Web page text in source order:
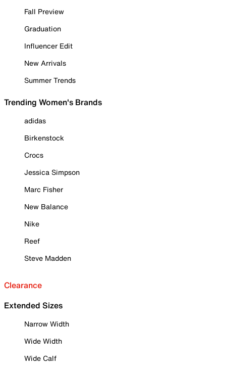
Fall Preview
Graduation
Influencer Edit
New Arrivals
Summer Trends
Trending Women's Brands
adidas
Birkenstock
Crocs
Jessica Simpson
Marc Fisher
New Balance
Nike
Reef
Steve Madden
Clearance
Extended Sizes
Narrow Width
Wide Width
Wide Calf